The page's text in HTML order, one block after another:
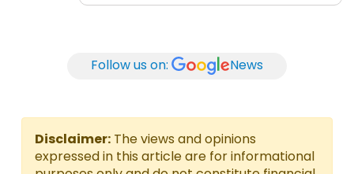
Follow us on: News
Disclaimer: The views and opinions
expressed in this article are for informational